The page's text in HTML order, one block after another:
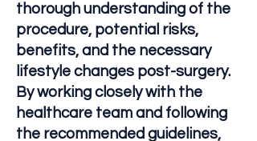
thorough understanding of the
procedure, potential risks,
benefits, and the necessary
lifestyle changes post-surgery.
By working closely with the
healthcare team and following
the recommended guidelines,